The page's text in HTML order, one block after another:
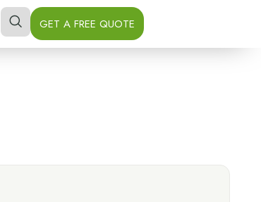
GET A FREE QUOTE